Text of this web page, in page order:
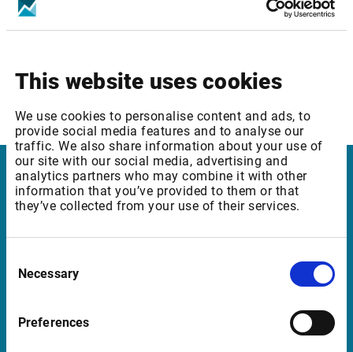
This website uses cookies
We use cookies to personalise content and ads, to
provide social media features and to analyse our
traffic. We also share information about your use of
our site with our social media, advertising and
analytics partners who may combine it with other
information that you’ve provided to them or that
they’ve collected from your use of their services.
Selection
Necessary
Preferences
Package ID: ROBUCEQ2
Package Name: Bucharest SE: Equities & Indices - Level 2
to EUR 33,50 p.m.
Increase of REALTIME Private user fee from EUR 2,70 to
EUR 2,90 p.m.
Infront Belgium
Belgium
Support Belgium